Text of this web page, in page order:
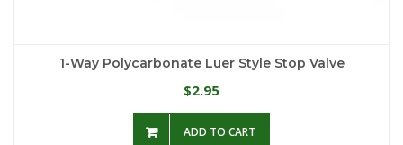
1-Way Polycarbonate Luer Style Stop Valve
$2.95
ADD TO CART